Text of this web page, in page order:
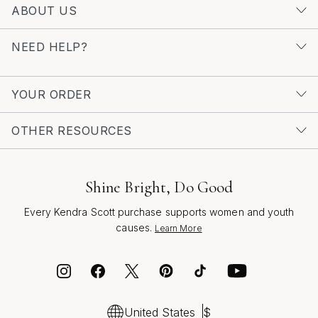
searching for the perfect gift, a luxury letter S charm is
a radiant choice—imbued with meaning, style, and a
sense of joyful self-expression.
ABOUT US
NEED HELP?
YOUR ORDER
OTHER RESOURCES
Shine Bright, Do Good
Every Kendra Scott purchase supports women and youth
causes. Learn More
United States $